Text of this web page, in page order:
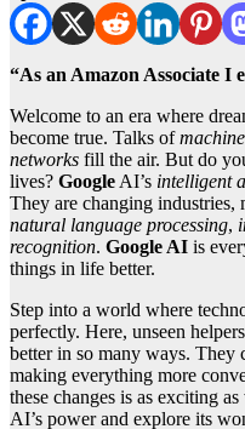
“As an Amazon Associate I
Welcome to an era where
become true. Talks of
networks fill the air. But do
lives? GoogleAI’s intelligent
They are changing industries,
natural language processing,
recognition. Google AI is
things in life better.
Step into a world where
perfectly. Here, unseen
better in so many ways.
making everything more
these changes is as exciting
AI’s power and explore its